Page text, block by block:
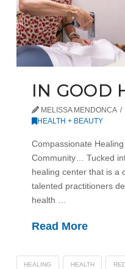
IN GOOD
MELISSA MENDONCA
HEALTH + BEAUTY
Compassionate
Community… Tucked
healing center that is a
talented practitioners
health …
Read More
HEALING HEALTH